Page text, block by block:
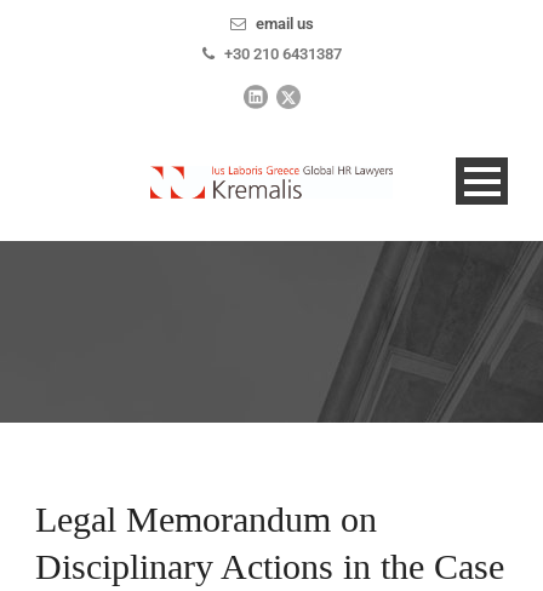
email us
+30 210 6431387
Legal Memorandum on
Disciplinary Actions in the Case